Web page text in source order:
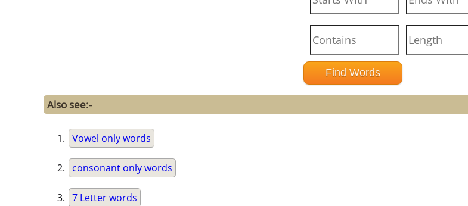
Also see:-
Vowel only words
consonant only words
7 Letter words